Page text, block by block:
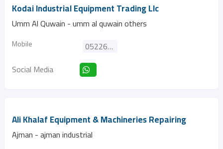
Kodai Industrial Equipment Trading Llc
Umm Al Quwain - umm al quwain others
Mobile
0522687622
Social Media
Ali Khalaf Equipment & Machineries Repairing
Ajman - ajman industrial